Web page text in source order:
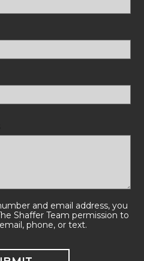
and email address, you
Shaffer Team permission to
phone, or text.